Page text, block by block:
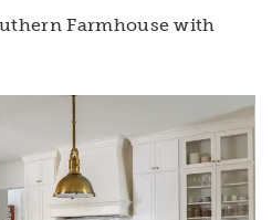
Farmhouse with